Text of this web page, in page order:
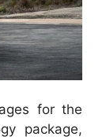
for the
package,